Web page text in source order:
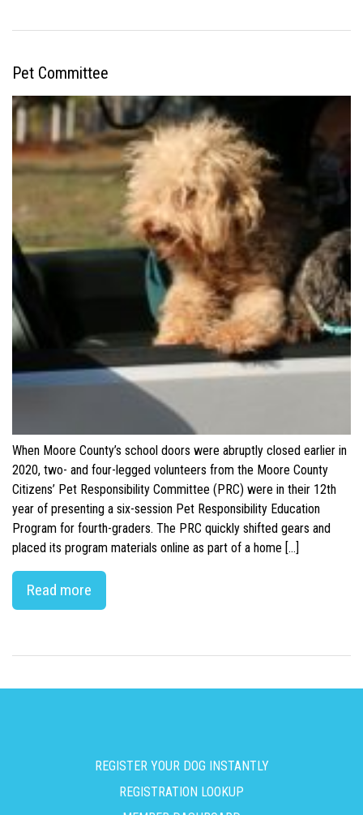
Pet Committee
When Moore County’s school doors were abruptly closed earlier in
2020, two- and four-legged volunteers from the Moore County
Citizens’ Pet Responsibility Committee (PRC) were in their 12th
year of presenting a six-session Pet Responsibility Education
Program for fourth-graders. The PRC quickly shifted gears and
placed its program materials online as part of a home […]
Read more
REGISTER YOUR DOG INSTANTLY
REGISTRATION LOOKUP